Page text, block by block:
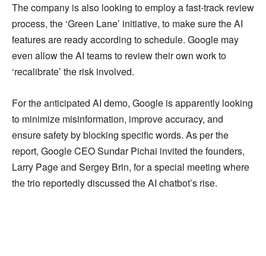
The company is also looking to employ a fast-track review
process, the ‘Green Lane’ initiative, to make sure the AI
features are ready according to schedule. Google may
even allow the AI teams to review their own work to
‘recalibrate’ the risk involved.
For the anticipated AI demo, Google is apparently looking
to minimize misinformation, improve accuracy, and
ensure safety by blocking specific words. As per the
report, Google CEO Sundar Pichai invited the founders,
Larry Page and Sergey Brin, for a special meeting where
the trio reportedly discussed the AI chatbot’s rise.